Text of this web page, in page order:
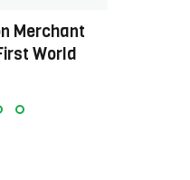
Merchant
World